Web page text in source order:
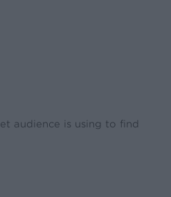
audience is using to find